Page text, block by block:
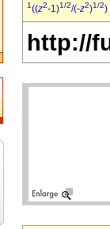
1((z2-1)1/2/(-z2)1/2)
http://